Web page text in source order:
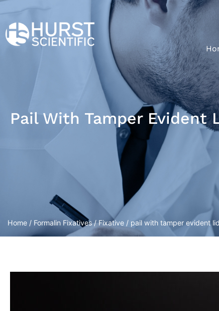
Pail With Tamper
Home / Formalin Fixatives/Fixative / pail with tamper evident